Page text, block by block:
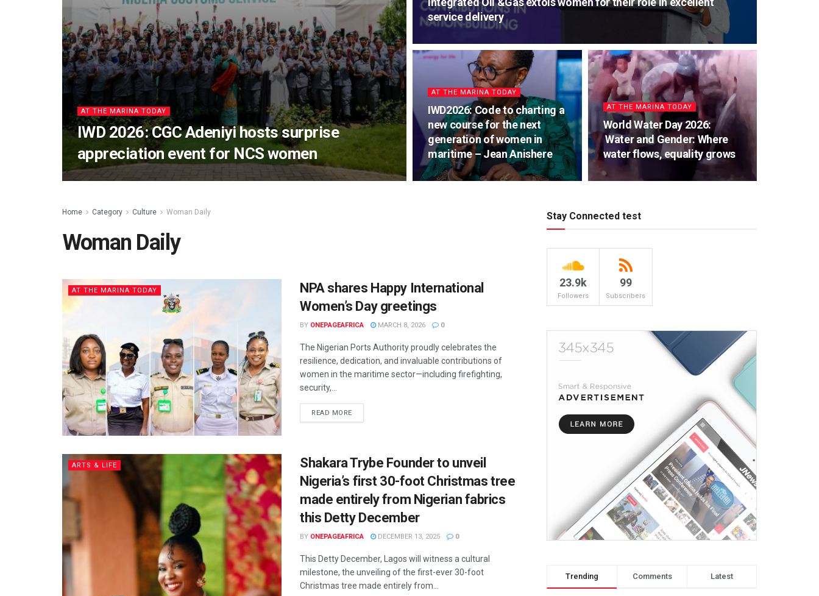
AT THE MARINA TODAY
IWD 2026: CGC Adeniyi hosts surprise
appreciation event for NCS women
service delivery
AT THE MARINA TODAY
IWD2026: Code to charting a
new course for the next
generation of women in
maritime – Jean Anishere
AT THE MARINA TODAY
World Water Day 2026:
Water and Gender: Where
water flows, equality grows
Home Category Culture Woman Daily
Woman Daily
AT THE MARINA TODAY
NPA shares Happy International
Women’s Day greetings
BY ONEPAGEAFRICA MARCH 8, 2026 0
The Nigerian Ports Authority proudly celebrates the
resilience, dedication, and invaluable contributions of
women in the maritime sector—including firefighting,
security,...
READ MORE
ARTS & LIFE
Shakara Trybe Founder to unveil
Nigeria’s first 30-foot Christmas tree
made entirely from Nigerian fabrics
this Detty December
BY ONEPAGEAFRICA DECEMBER 13, 2025 0
This Detty December, Lagos will witness a cultural
milestone, the unveiling of the first-ever 30-foot
Christmas tree made entirely from...
Stay Connected test
23.9k
Followers
99
Subscribers
Trending Comments Latest